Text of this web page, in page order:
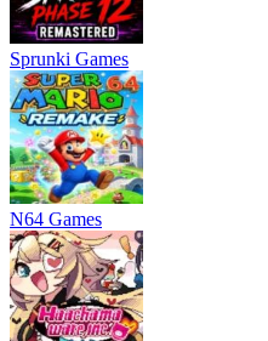
Sprunki Games
N64 Games